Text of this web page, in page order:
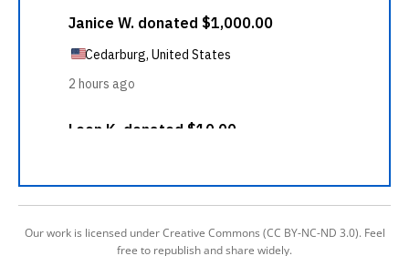
Our work is licensed under Creative Commons (CC BY-NC-ND 3.0). Feel
free to republish and share widely.